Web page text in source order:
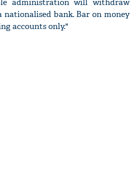
administration will withdraw
bank. Bar on money
accounts only."